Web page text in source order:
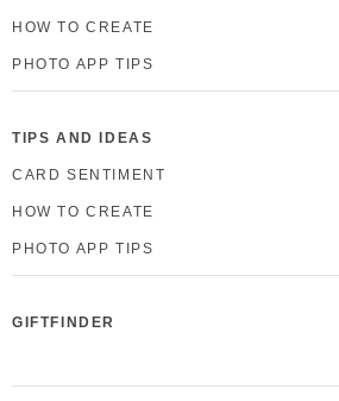
HOW TO CREATE
PHOTO APP TIPS
TIPS AND IDEAS
CARD SENTIMENT
HOW TO CREATE
PHOTO APP TIPS
GIFTFINDER